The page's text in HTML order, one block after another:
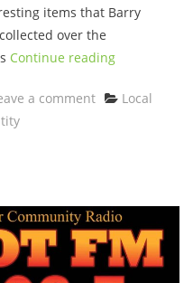
items that Barry
over the
Continue reading
a comment Categories
Local